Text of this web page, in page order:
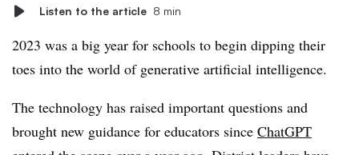
Listen to the article 8 min
2023 was a big year for schools to begin dipping their
toes into the world of generative artificial intelligence.
The technology has raised important questions and
brought new guidance for educators since ChatGPT